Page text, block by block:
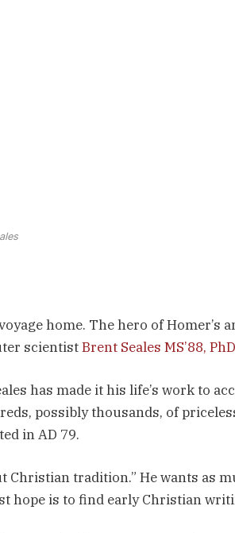
home. The hero of Homer’s
scientistBrent Seales MS’88,
has made it his life’s work to
possibly thousands, of
in AD 79.
Christian tradition.” He wants as
hope is to find early Christian